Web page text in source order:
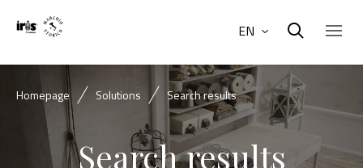
EN
Homepage Solutions Search results
Search results